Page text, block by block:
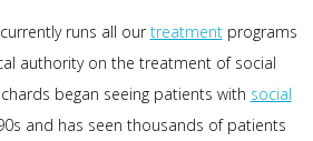
runs all ourtreatmentprograms
authority on the treatment of social
began seeing patients with social
and has seen thousands of patients